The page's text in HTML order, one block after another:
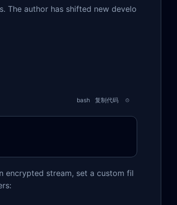
The author has shifted new develo
bash 复制代码
encrypted stream, set a custom fil